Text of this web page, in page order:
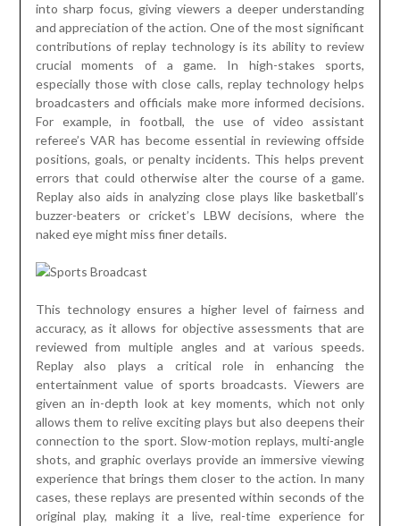
into sharp focus, giving viewers a deeper understanding
and appreciation of the action. One of the most significant
contributions of replay technology is its ability to review
crucial moments of a game. In high-stakes sports,
especially those with close calls, replay technology helps
broadcasters and officials make more informed decisions.
For example, in football, the use of video assistant
referee’s VAR has become essential in reviewing offside
positions, goals, or penalty incidents. This helps prevent
errors that could otherwise alter the course of a game.
Replay also aids in analyzing close plays like basketball’s
buzzer-beaters or cricket’s LBW decisions, where the
naked eye might miss finer details.
This technology ensures a higher level of fairness and
accuracy, as it allows for objective assessments that are
reviewed from multiple angles and at various speeds.
Replay also plays a critical role in enhancing the
entertainment value of sports broadcasts. Viewers are
given an in-depth look at key moments, which not only
allows them to relive exciting plays but also deepens their
connection to the sport. Slow-motion replays, multi-angle
shots, and graphic overlays provide an immersive viewing
experience that brings them closer to the action. In many
cases, these replays are presented within seconds of the
original play, making it a live, real-time experience for